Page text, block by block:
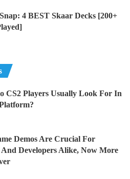
4 BEST Skaar Decks [200+
CS2 Players Usually Look For In
Demos Are Crucial For
And Developers Alike, Now More